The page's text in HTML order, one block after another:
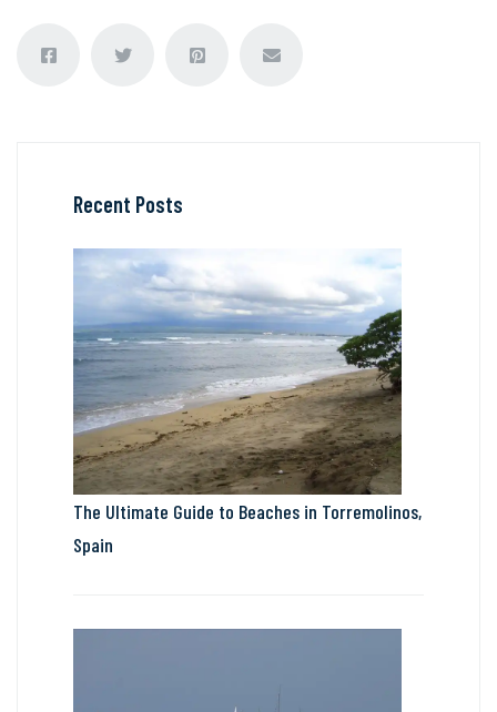
Recent Posts
The Ultimate Guide to Beaches in Torremolinos,
Spain